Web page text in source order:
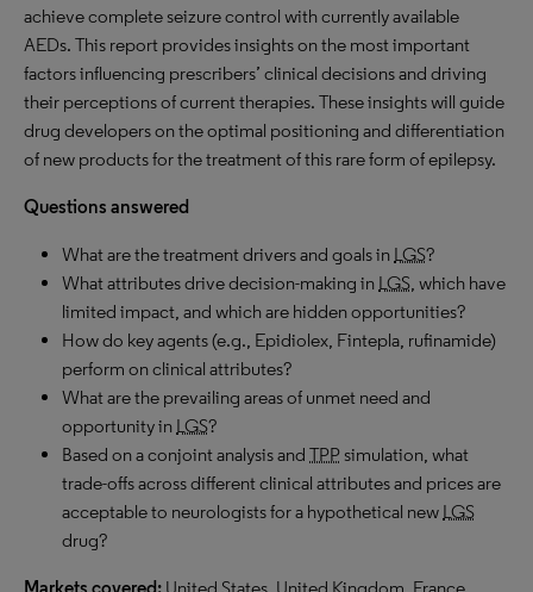
achieve complete seizure control with currently available
AEDs. This report provides insights on the most important
factors influencing prescribers’ clinical decisions and driving
their perceptions of current therapies. These insights will guide
drug developers on the optimal positioning and differentiation
of new products for the treatment of this rare form of epilepsy.
Questions answered
What are the treatment drivers and goals in LGS?
What attributes drive decision-making in LGS, which have
limited impact, and which are hidden opportunities?
How do key agents (e.g., Epidiolex, Fintepla, rufinamide)
perform on clinical attributes?
What are the prevailing areas of unmet need and
opportunity in LGS?
Based on a conjoint analysis and TPP simulation, what
trade-offs across different clinical attributes and prices are
acceptable to neurologists for a hypothetical new LGS
drug?